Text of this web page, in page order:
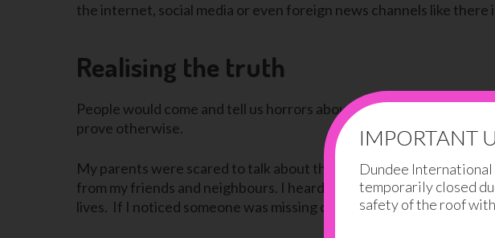
the internet, social media or even foreign news channels like there
Realising the truth
People would come and tell us horrors about the war but we
prove otherwise.
My parents were scared to talk about the war and the
from my friends and neighbours. I heard that those who did not
lives. If I noticed someone was missing or had died, my parents
IMPORTANT
Dundee International
temporarily closed
safety of the roof